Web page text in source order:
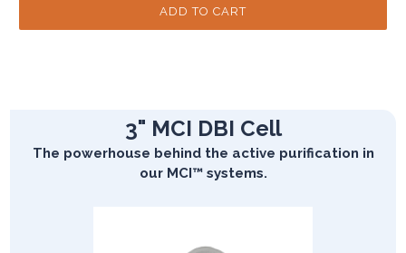
3" MCI DBI Cell
The powerhouse behind the active purification in
our MCI™ systems.